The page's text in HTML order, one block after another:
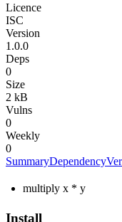
Licence
ISC
Version
1.0.0
Deps
0
Size
2 kB
Vulns
0
Weekly
0
SummaryDependency
multiply x * y
Install